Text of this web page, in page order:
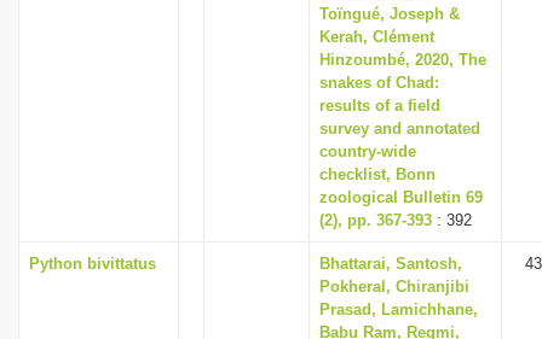
Toïngué, Joseph &
Kerah, Clément
Hinzoumbé, 2020, The
snakes of Chad:
results of a field
survey and annotated
country-wide
checklist, Bonn
zoological Bulletin 69
(2), pp. 367-393 : 392
Python bivittatus
Bhattarai, Santosh,
Pokheral, Chiranjibi
Prasad, Lamichhane,
Babu Ram, Regmi,
43